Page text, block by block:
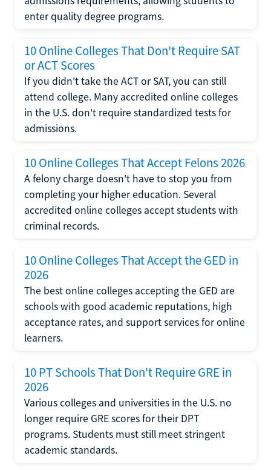
enter quality degree programs.
10 Online Colleges That Don't Require SAT
or ACT Scores
If you didn't take the ACT or SAT, you can still
attend college. Many accredited online colleges
in the U.S. don't require standardized tests for
admissions.
10 Online Colleges That Accept Felons 2026
A felony charge doesn't have to stop you from
completing your higher education. Several
accredited online colleges accept students with
criminal records.
10 Online Colleges That Accept the GED in
2026
The best online colleges accepting the GED are
schools with good academic reputations, high
acceptance rates, and support services for online
learners.
10 PT Schools That Don't Require GRE in
2026
Various colleges and universities in the U.S. no
longer require GRE scores for their DPT
programs. Students must still meet stringent
academic standards.